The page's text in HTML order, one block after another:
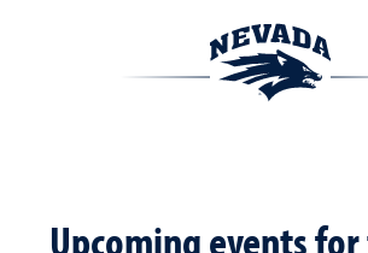
Upcoming events